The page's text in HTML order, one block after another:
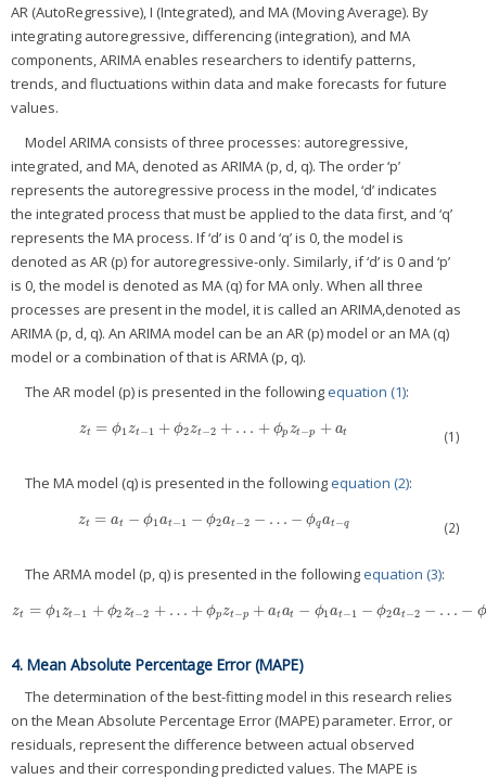
AR (AutoRegressive), I (Integrated), and MA (Moving Average). By
integrating autoregressive, differencing (integration), and MA
components, ARIMA enables researchers to identify patterns,
trends, and fluctuations within data and make forecasts for future
values.
Model ARIMA consists of three processes: autoregressive,
integrated, and MA, denoted as ARIMA (p, d, q). The order ‘p’
represents the autoregressive process in the model, ‘d’ indicates
the integrated process that must be applied to the data first, and ‘q’
represents the MA process. If ‘d’ is 0 and ‘q’ is 0, the model is
denoted as AR (p) for autoregressive-only. Similarly, if ‘d’ is 0 and ‘p’
is 0, the model is denoted as MA (q) for MA only. When all three
processes are present in the model, it is called an ARIMA,denoted as
ARIMA (p, d, q). An ARIMA model can be an AR (p) model or an MA (q)
model or a combination of that is ARMA (p, q).
The AR model (p) is presented in the followingequation (1):
zt = ϕ1zt−1 + ϕ2zt−2 + … + ϕp zt−p + at
zt=ϕ1z t−1+ϕ2zt− 2+… + ϕ pzt−p+at (1)
The MA model (q) is presented in the followingequation (2):
zt = at − ϕ1at−1 − ϕ2at−2 − … − ϕqat−q
zt =a t−ϕ1at− 1−ϕ2at−2− …− ϕ qat− q (2)
The ARMA model (p, q) is presented in the followingequation (3):
zt = ϕ1zt−1 + ϕ2zt−2 + … + ϕpzt−p + atat − ϕ1at−1 − ϕ2at−2 − … − ϕ
zt =ϕ1zt−1+ϕ 2z t−2+…+ϕpzt−p+atat−ϕ1at−1−ϕ2 at−2−…−ϕqat − q
4. Mean Absolute Percentage Error (MAPE)
The determination of the best-fitting model in this research relies
on the Mean Absolute Percentage Error (MAPE) parameter. Error, or
residuals, represent the difference between actual observed
values and their corresponding predicted values. The MAPE is